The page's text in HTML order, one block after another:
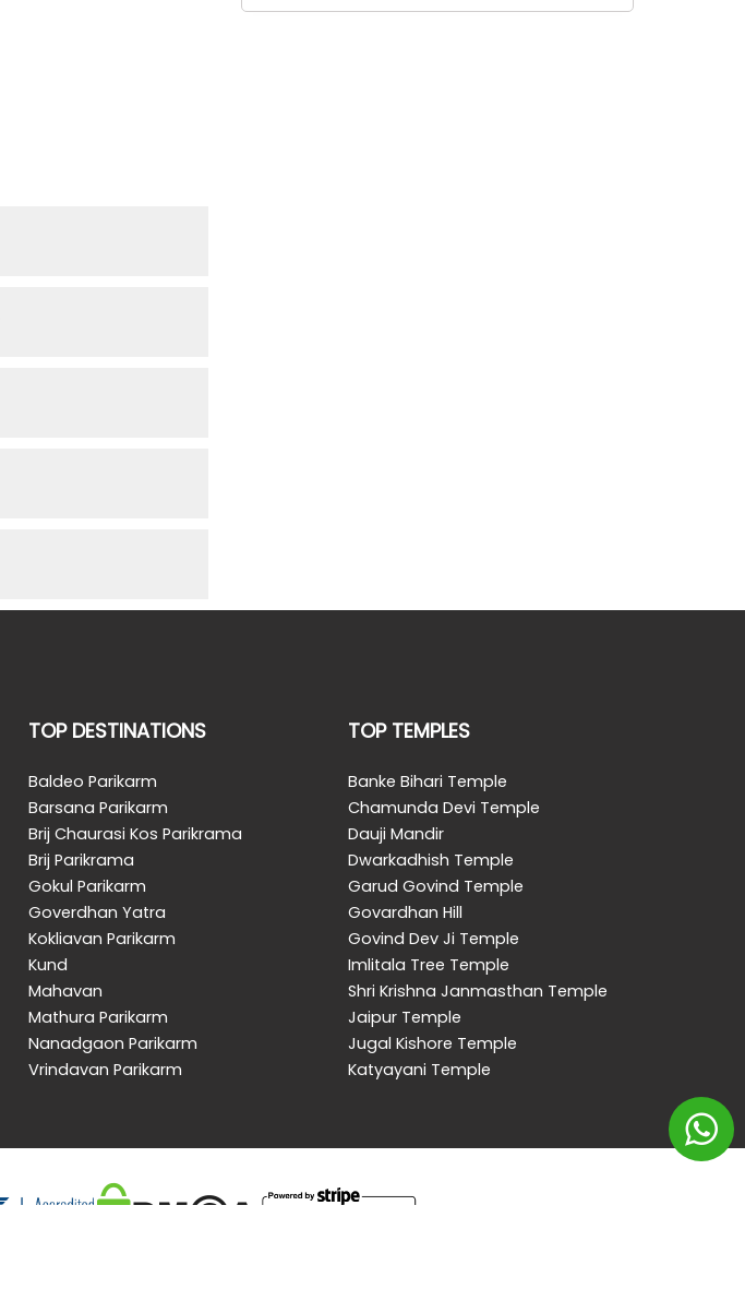
TOP DESTINATIONS
Baldeo Parikarm
Barsana Parikarm
Brij Chaurasi Kos Parikrama
Brij Parikrama
Gokul Parikarm
Goverdhan Yatra
Kokliavan Parikarm
Kund
Mahavan
Mathura Parikarm
Nanadgaon Parikarm
Vrindavan Parikarm
TOP TEMPLES
Banke Bihari Temple
Chamunda Devi Temple
Dauji Mandir
Dwarkadhish Temple
Garud Govind Temple
Govardhan Hill
Govind Dev Ji Temple
Imlitala Tree Temple
Shri Krishna Janmasthan Temple
Jaipur Temple
Jugal Kishore Temple
Katyayani Temple